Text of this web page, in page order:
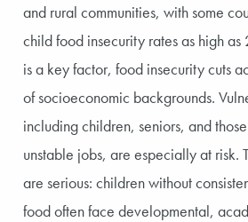
and rural communities, with some
child food insecurity rates as high
is a key factor, food insecurity cuts
of socioeconomic backgrounds.
including children, seniors, and
unstable jobs, are especially at risk.
are serious: children without
food often face developmental,